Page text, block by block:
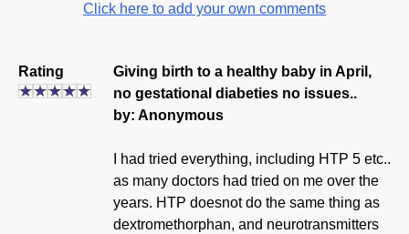
Click here to add your own comments
Rating
Giving birth to a healthy baby in April,
no gestational diabeties no issues..
by: Anonymous
I had tried everything, including HTP 5 etc..
as many doctors had tried on me over the
years. HTP doesnot do the same thing as
dextromethorphan, and neurotransmitters